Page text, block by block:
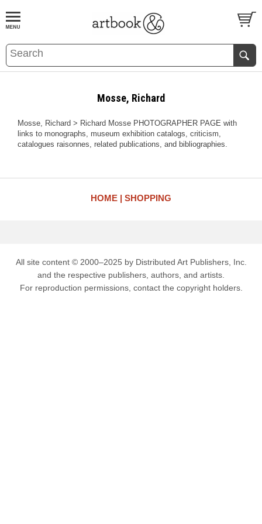
BOOKS EVENTS AND FEATURES
Mosse, Richard
Mosse, Richard > Richard Mosse PHOTOGRAPHER PAGE with
links to monographs, museum exhibition catalogs, criticism,
catalogues raisonnes, related publications, and bibliographies.
HOME SHOPPING
All site content © 2000–2025 by Distributed Art Publishers, Inc.
and the respective publishers, authors, and artists.
For reproduction permissions, contact the copyright holders.